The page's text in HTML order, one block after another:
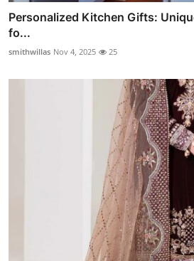
Personalized Kitchen Gifts:
fo...
smithwillas Nov 4, 2025 25